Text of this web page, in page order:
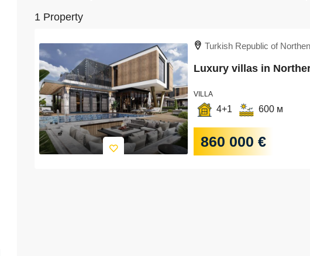
1 Property
Turkish Republic of
Luxury villas in
VILLA
4+1 600 м
860 000 €